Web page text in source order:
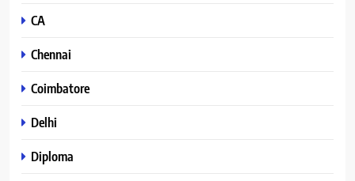
CA
Chennai
Coimbatore
Delhi
Diploma